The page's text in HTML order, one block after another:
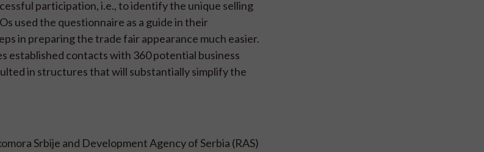
participation, i.e., to identify the unique selling
used the questionnaire as a guide in their
in preparing the trade fair appearance much easier.
established contacts with 360 potential business
in structures that will substantially simplify the
Srbije and Development Agency of Serbia (RAS)